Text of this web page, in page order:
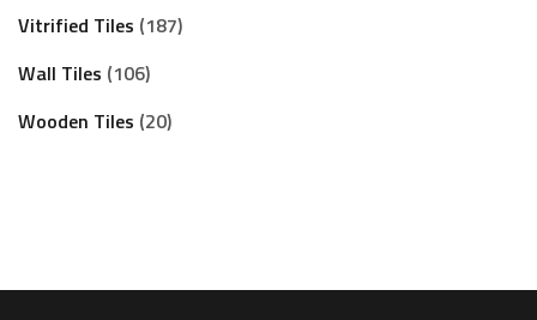
Vitrified Tiles 187
Wall Tiles 106
Wooden Tiles 20